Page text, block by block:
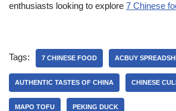
enthusiasts looking to explore 7 Chinese
Tags: 7 CHINESE FOOD ACBUY
AUTHENTIC TASTES OF CHINA CHINESE
MAPO TOFU PEKING DUCK